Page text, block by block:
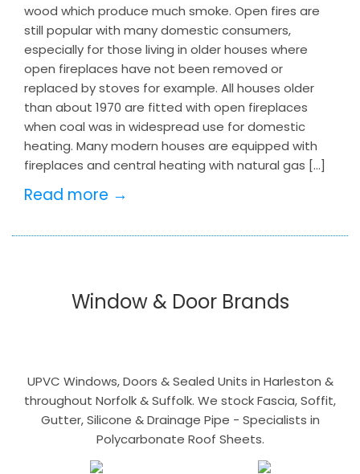
wood which produce much smoke. Open fires are
still popular with many domestic consumers,
especially for those living in older houses where
open fireplaces have not been removed or
replaced by stoves for example. All houses older
than about 1970 are fitted with open fireplaces
when coal was in widespread use for domestic
heating. Many modern houses are equipped with
fireplaces and central heating with natural gas […]
Read more →
Window & Door Brands
UPVC Windows, Doors & Sealed Units in Harleston &
throughout Norfolk & Suffolk. We stock Fascia, Soffit,
Gutter, Silicone & Drainage Pipe - Specialists in
Polycarbonate Roof Sheets.